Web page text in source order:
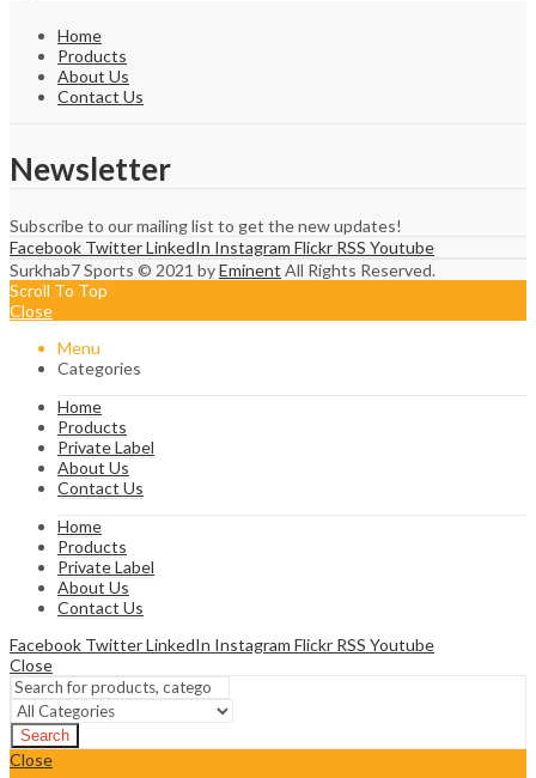
Home
Products
About Us
Contact Us
Newsletter
Subscribe to our mailing list to get the new updates!
Facebook TwitterLinkedIn Instagram Flickr RSS Youtube
Surkhab7 Sports © 2021 byEminent All Rights Reserved.
Scroll To Top
Close
Menu
Categories
Home
Products
Private Label
About Us
Contact Us
Home
Products
Private Label
About Us
Contact Us
Facebook TwitterLinkedIn Instagram Flickr RSS Youtube
Close
Search
Close